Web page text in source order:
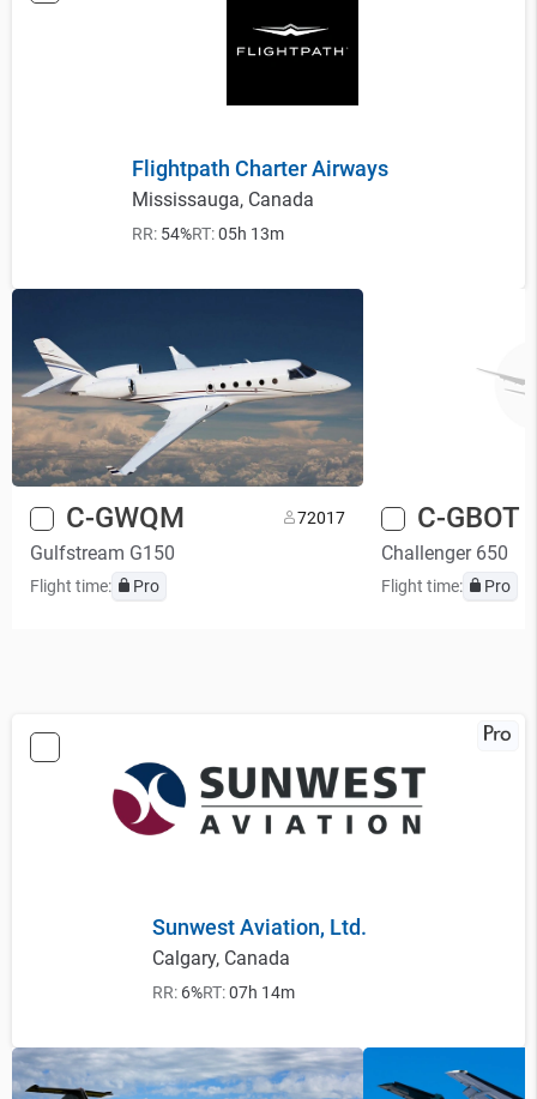
Flightpath Charter Airways
Mississauga, Canada
RR:54%RT:05h 13m
C-GWQM 72017
Gulfstream G150
Flight time: Pro
C-GBOT
Challenger 650
Flight time: Pro
Sunwest Aviation, Ltd.
Calgary, Canada
RR: 6%RT:07h 14m